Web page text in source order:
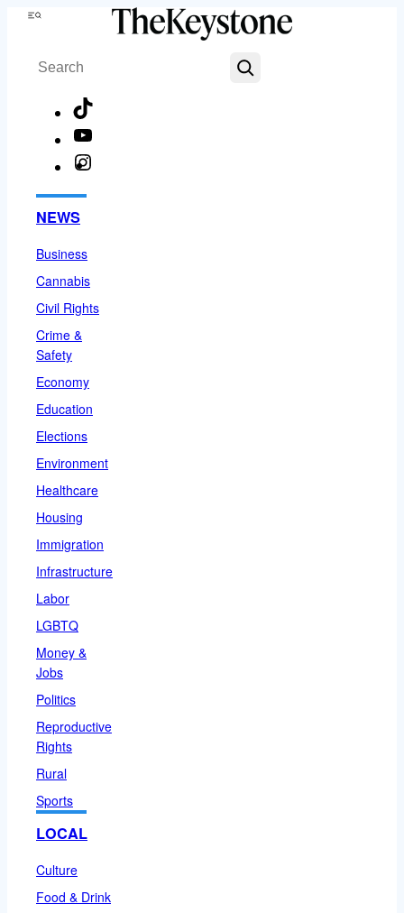
Skip
content
Menu
Search
NEWS
Business
Cannabis
Civil Rights
Crime &
Safety
Economy
Education
Elections
Environment
Healthcare
Housing
Immigration
Infrastructure
Labor
LGBTQ
Money &
Jobs
Politics
Reproductive
Rights
Rural
Sports
LOCAL
Culture
Food & Drink